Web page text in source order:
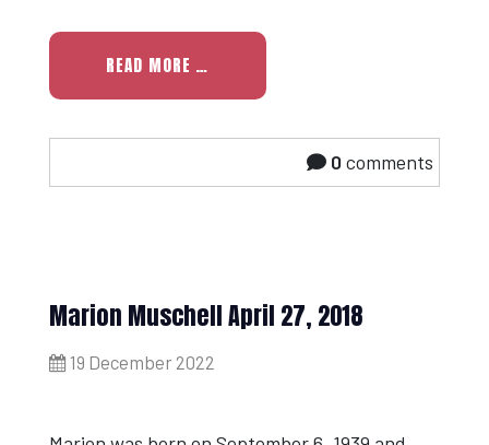
READ MORE …
0comments
Marion Muschell April 27, 2018
19 December 2022